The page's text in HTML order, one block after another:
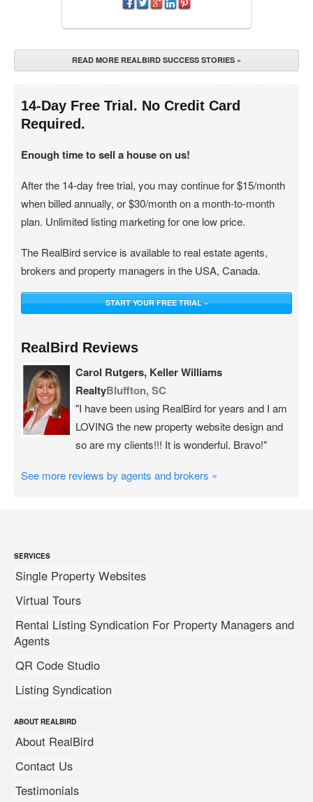
READ MORE REALBIRD SUCCESS STORIES »
14-Day Free Trial. No Credit Card
Required.
Enough time to sell a house on us!
After the 14-day free trial, you may continue for $15/month
when billed annually, or $30/month on a month-to-month
plan. Unlimited listing marketing for one low price.
The RealBird service is available to real estate agents,
brokers and property managers in the USA, Canada.
START YOUR FREE TRIAL »
RealBird Reviews
Carol Rutgers, Keller Williams
RealtyBluffton, SC
"I have been using RealBird for years and I am
LOVING the new property website design and
so are my clients!!! It is wonderful. Bravo!"
See more reviews by agents and brokers »
SERVICES
Single Property Websites
Virtual Tours
Rental Listing Syndication For Property Managers and
Agents
QR Code Studio
Listing Syndication
ABOUT REALBIRD
About RealBird
Contact Us
Testimonials